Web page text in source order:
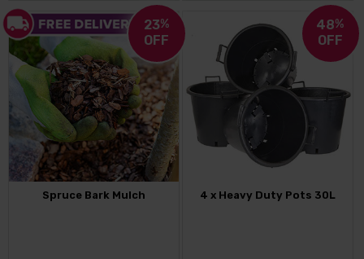
23%
OFF
Spruce Bark Mulch
48%
OFF
4 x Heavy Duty Pots 30L